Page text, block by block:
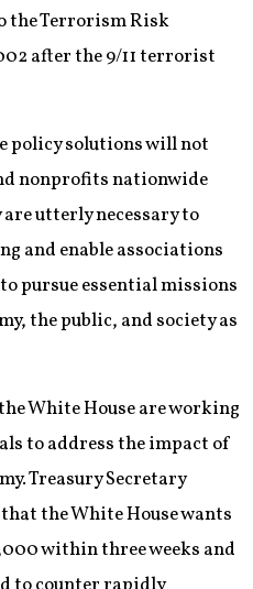
the Terrorism Risk
after the 9/11 terrorist
policy solutions will not
nonprofits nationwide
utterly necessary to
and enable associations
pursue essential missions
the public, and society as
White House are working
to address the impact of
Treasury Secretary
the White House wants
within three weeks and